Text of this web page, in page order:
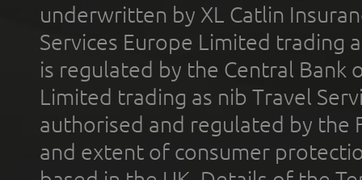
underwritten by XL Catlin
Services Europe Limited trading
is regulated by the Central Bank
Limited trading as nib Travel
authorised and regulated by the
and extent of consumer